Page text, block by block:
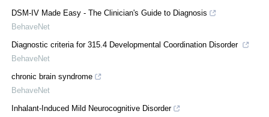
DSM-IV Made Easy - The Clinician's Guide to Diagnosis
BehaveNet
Diagnostic criteria for 315.4 Developmental Coordination Disorder
BehaveNet
chronic brain syndrome
BehaveNet
Inhalant-Induced Mild Neurocognitive Disorder